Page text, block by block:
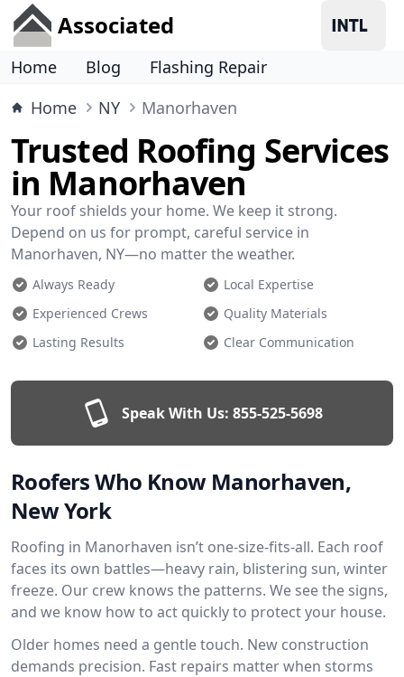
Associated
Home Blog
Flashing Repair
Home
NY Manorhaven
Trusted Roofing Services
in Manorhaven
Your roof shields your home. We keep it strong.
Depend on us for prompt, careful service in
Manorhaven, NY—no matter the weather.
Always Ready
Local Expertise
Experienced Crews
Quality Materials
Lasting Results
Clear Communication
Speak With Us: 855-525-5698
Roofers Who Know Manorhaven,
New York
Roofing in Manorhaven isn’t one-size-fits-all. Each roof
faces its own battles—heavy rain, blistering sun, winter
freeze. Our crew knows the patterns. We see the signs,
and we know how to act quickly to protect your house.
Older homes need a gentle touch. New construction
demands precision. Fast repairs matter when storms